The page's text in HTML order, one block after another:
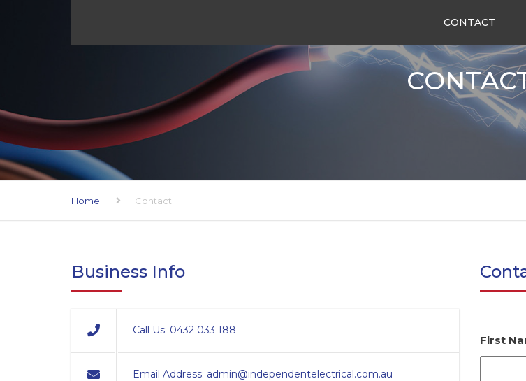
CONTACT
Home Contact
Business Info
Call Us: 0432 033 188
Email Address: admin@independentelectrical.com.au
First